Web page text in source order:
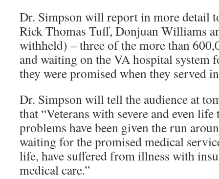
Dr. Simpson will report in more detail
Rick Thomas Tuff, Donjuan Williams
withheld) – three of the more than
and waiting on the VA hospital system
they were promised when they served
Dr. Simpson will tell the audience at
that “Veterans with severe and even
problems have been given the run
waiting for the promised medical
life, have suffered from illness with
medical care.”